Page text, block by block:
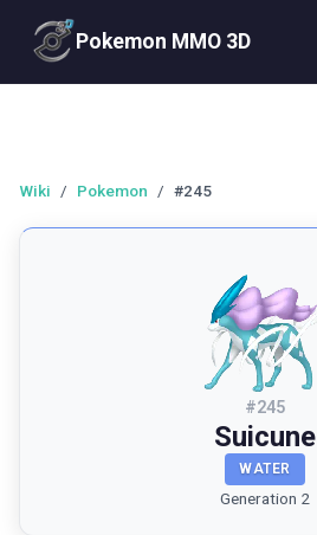
Pokemon MMO 3D
Wiki / Pokemon / #245
#245
Suicune
WATER
Generation 2